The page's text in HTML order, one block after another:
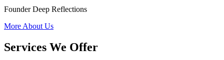
Founder Deep Reflections
More About Us
Services We Offer